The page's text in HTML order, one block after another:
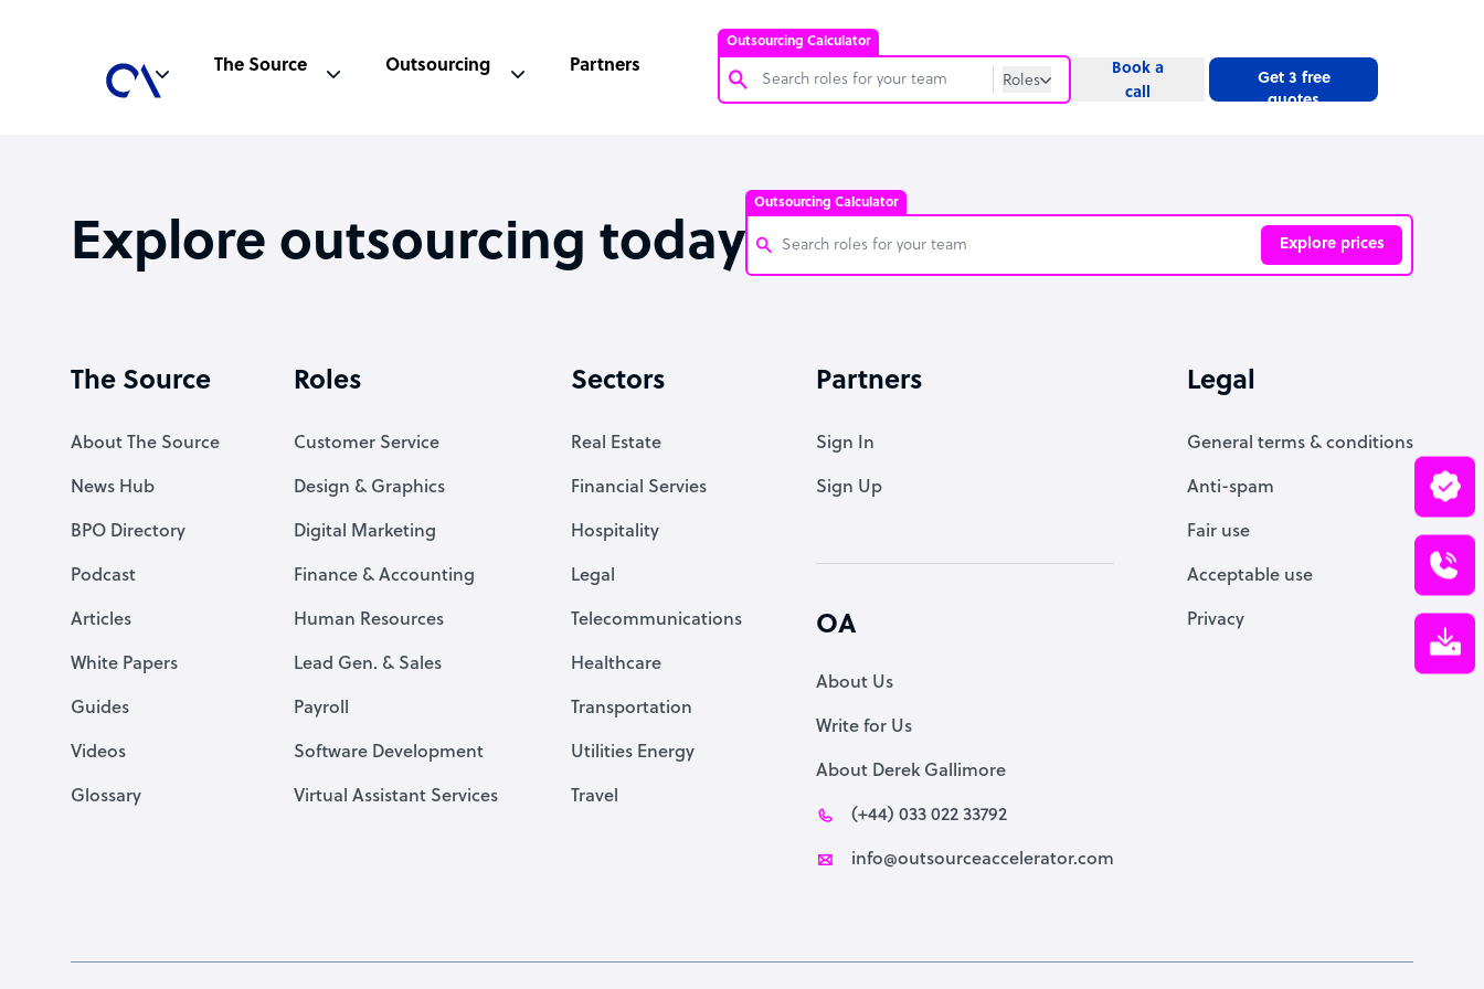
Outsourcing Calculator
Roles
Website
Bookkeeper Specialist
Virtual Assistant
PPC Specialist
The Source Outsourcing Partners
Book a
call
Get 3 free
quotes
Explore outsourcing today
Outsourcing Calculator
Explore prices
Virtual Assistant
The Source
About The Source
News Hub
BPO Directory
Podcast
Articles
White Papers
Guides
Videos
Glossary
Roles
Customer Service
Design & Graphics
Digital Marketing
Finance & Accounting
Human Resources
Lead Gen. & Sales
Payroll
Software Development
Virtual Assistant Services
Sectors
Real Estate
Financial Servies
Hospitality
Legal
Telecommunications
Healthcare
Transportation
Utilities Energy
Travel
Partners
Sign In
Sign Up
OA
About Us
Write for Us
About Derek Gallimore
(+44) 033 022 33792
info@outsourceaccelerator.com
Legal
General terms & conditions
Anti-spam
Fair use
Acceptable use
Privacy